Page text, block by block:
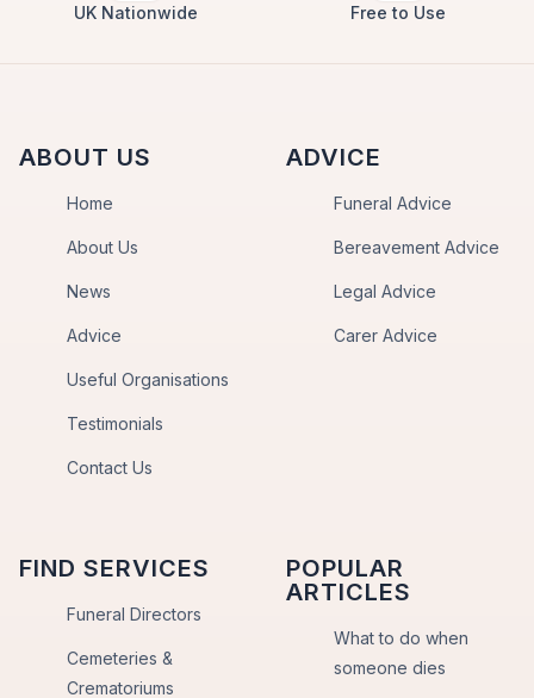
UK Nationwide Free to Use
ABOUT US
Home
About Us
News
Advice
Useful Organisations
Testimonials
Contact Us
ADVICE
Funeral Advice
Bereavement Advice
Legal Advice
Carer Advice
FIND SERVICES
Funeral Directors
Cemeteries &
Crematoriums
POPULAR
ARTICLES
What to do when
someone dies